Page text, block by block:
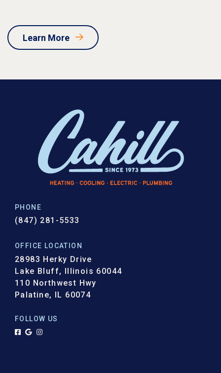
Learn More
PHONE
(847) 281-5533
OFFICE LOCATION
28983 Herky Drive
Lake Bluff, Illinois 60044
110 Northwest Hwy
Palatine, IL 60074
FOLLOW US